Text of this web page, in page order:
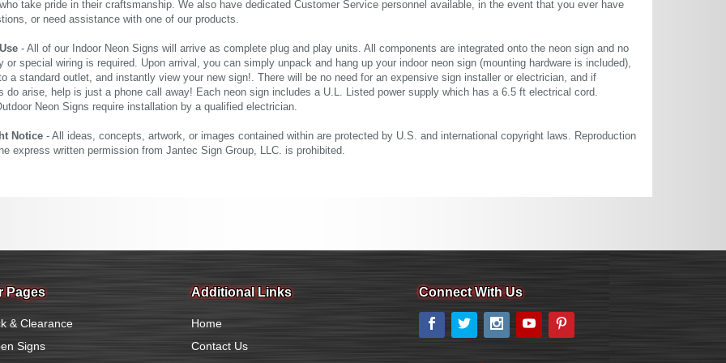
take pride in their craftsmanship. We also have dedicated Customer Service personnel available, in the event that you ever have
or need assistance with one of our products.
- All of our Indoor Neon Signs will arrive as complete plug and play units. All components are integrated onto the neon sign and no
or special wiring is required. Upon arrival, you can simply unpack and hang up your indoor neon sign (mounting hardware is included),
a standard outlet, and instantly view your new sign!. There will be no need for an expensive sign installer or electrician, and if
do arise, help is just a phone call away! Each neon sign includes a U.L. Listed power supply which has a 6.5 ft electrical cord.
Neon Signs require installation by a qualified electrician.
Notice - All ideas, concepts, artwork, or images contained within are protected by U.S. and international copyright laws. Reproduction
express written permission from Jantec Sign Group, LLC. is prohibited.
Pages
& Clearance
Signs
Additional Links
Home
Contact Us
Connect With Us
Facebook
Twitter Instagram
YouTube